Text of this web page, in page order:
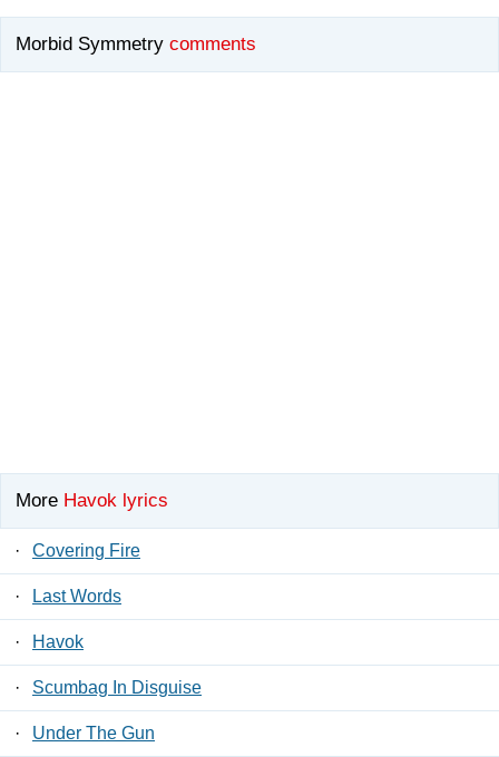
Morbid Symmetry comments
More Havok lyrics
· Covering Fire
· Last Words
· Havok
· Scumbag In Disguise
· Under The Gun